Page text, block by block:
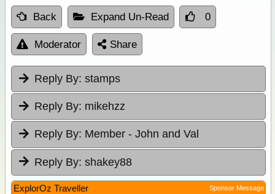
Back Expand Un-Read 0
Moderator Share
Reply By: stamps
Reply By: mikehzz
Reply By: Member - John and Val
Reply By: shakey88
ExplorOz Traveller Sponsor Message